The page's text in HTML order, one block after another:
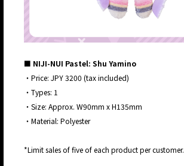
■ NIJI-NUI Pastel: Shu Yamino
・Price: JPY 3200 (tax included)
・Types: 1
・Size: Approx. W90mm x H135mm
・Material: Polyester
*Limit sales of five of each product per customer.